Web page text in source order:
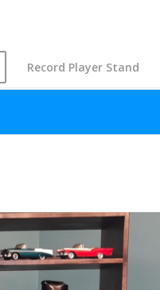
Record Player Stand